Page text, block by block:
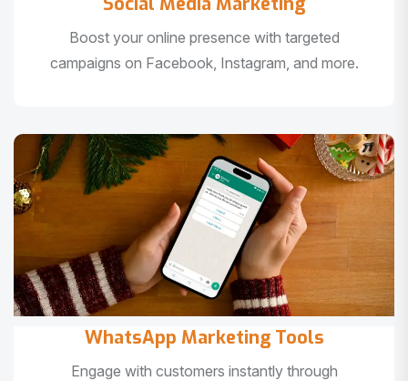
Boost your online presence with targeted
campaigns on Facebook, Instagram, and more.
WhatsApp Marketing Tools
Engage with customers instantly through